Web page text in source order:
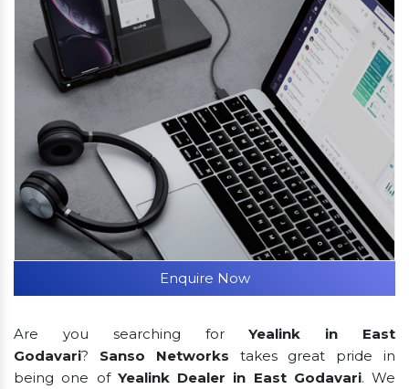
Enquire Now
Are you searching forYealink in East
Godavari? Sanso Networks takes great pride in
being one of Yealink Dealer in East Godavari. We